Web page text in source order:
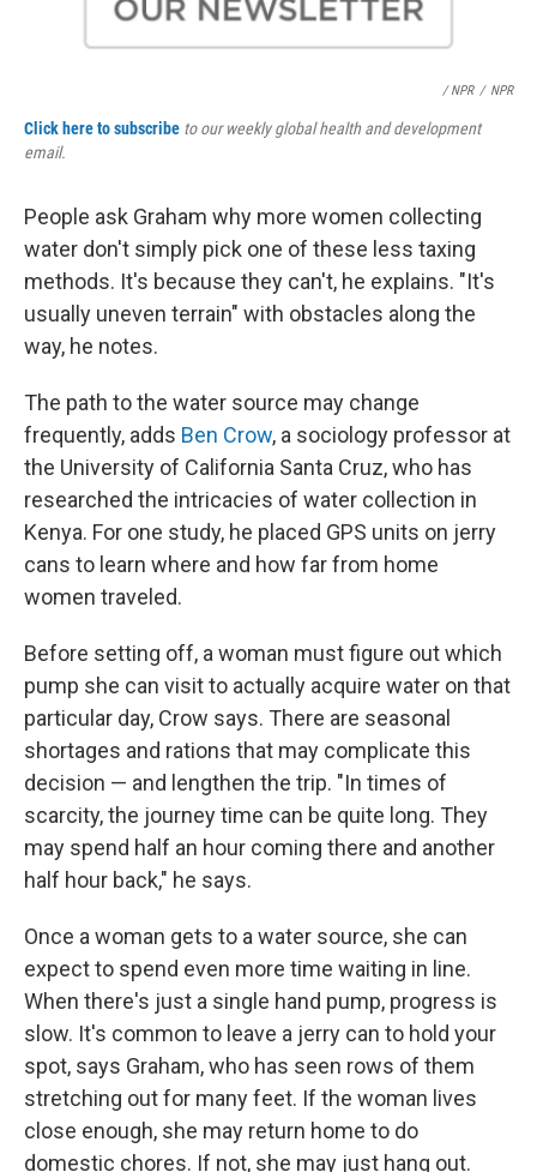
/ NPR / NPR
Click here to subscribe to our weekly global health and development
email.
People ask Graham why more women collecting
water don't simply pick one of these less taxing
methods. It's because they can't, he explains. "It's
usually uneven terrain" with obstacles along the
way, he notes.
The path to the water source may change
frequently, adds Ben Crow, a sociology professor at
the University of California Santa Cruz, who has
researched the intricacies of water collection in
Kenya. For one study, he placed GPS units on jerry
cans to learn where and how far from home
women traveled.
Before setting off, a woman must figure out which
pump she can visit to actually acquire water on that
particular day, Crow says. There are seasonal
shortages and rations that may complicate this
decision — and lengthen the trip. "In times of
scarcity, the journey time can be quite long. They
may spend half an hour coming there and another
half hour back," he says.
Once a woman gets to a water source, she can
expect to spend even more time waiting in line.
When there's just a single hand pump, progress is
slow. It's common to leave a jerry can to hold your
spot, says Graham, who has seen rows of them
stretching out for many feet. If the woman lives
close enough, she may return home to do
domestic chores. If not, she may just hang out.